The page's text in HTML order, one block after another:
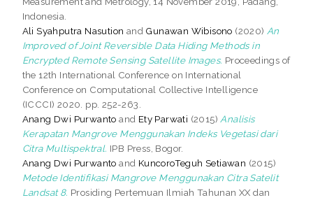
Indonesia.
Ali Syahputra Nasution and Gunawan Wibisono (2020) An
Improved of Joint Reversible Data Hiding Methods in
Encrypted Remote Sensing Satellite Images. Proceedings of
the 12th International Conference on International
Conference on Computational Collective Intelligence
(ICCCI) 2020. pp. 252-263.
Anang Dwi Purwanto and Ety Parwati (2015) Analisis
Kerapatan Mangrove Menggunakan Indeks Vegetasi dari
Citra Multispektral. IPB Press, Bogor.
Anang Dwi Purwanto and KuncoroTeguh Setiawan (2015)
Metode Identifikasi Mangrove Menggunakan Citra Satelit
Landsat 8. Prosiding Pertemuan Ilmiah Tahunan XX dan